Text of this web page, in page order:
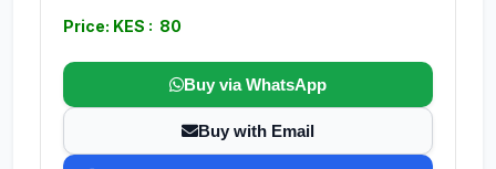
Price: KES : 80
Buy via WhatsApp
Buy with Email